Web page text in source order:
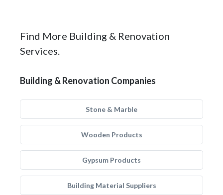
Find More Building & Renovation
Services.
Building & Renovation Companies
Stone & Marble
Wooden Products
Gypsum Products
Building Material Suppliers